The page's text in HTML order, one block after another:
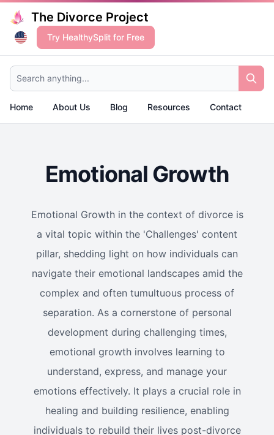
The Divorce Project
Try HealthySplit for Free
Search anything...
Home About Us Blog Resources Contact
Emotional Growth
Emotional Growth in the context of divorce is
a vital topic within the 'Challenges' content
pillar, shedding light on how individuals can
navigate their emotional landscapes amid the
complex and often tumultuous process of
separation. As a cornerstone of personal
development during challenging times,
emotional growth involves learning to
understand, express, and manage your
emotions effectively. It plays a crucial role in
healing and building resilience, enabling
individuals to rebuild their lives post-divorce